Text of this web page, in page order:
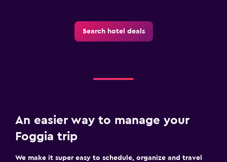
Search hotel deals
An easier way to manage your
Foggia trip
We make it super easy to schedule, organize and travel